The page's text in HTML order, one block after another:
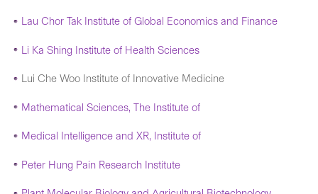
Lau Chor Tak Institute of Global Economics and Finance
Li Ka Shing Institute of Health Sciences
Lui Che Woo Institute of Innovative Medicine
Mathematical Sciences, The Institute of
Medical Intelligence and XR, Institute of
Peter Hung Pain Research Institute